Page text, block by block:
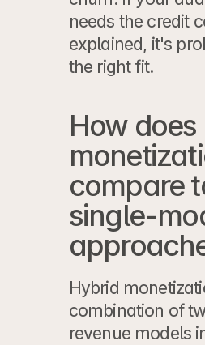
needs the credit
explained, it's
the right fit.
How
compare
single-
Hybrid
combination of
revenue models